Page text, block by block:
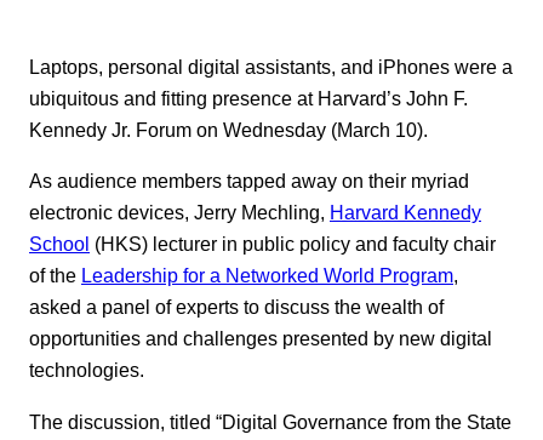
Laptops, personal digital assistants, and iPhones were a
ubiquitous and fitting presence at Harvard’s John F.
Kennedy Jr. Forum on Wednesday (March 10).
As audience members tapped away on their myriad
electronic devices, Jerry Mechling, Harvard Kennedy
School (HKS) lecturer in public policy and faculty chair
of the Leadership for a Networked World Program,
asked a panel of experts to discuss the wealth of
opportunities and challenges presented by new digital
technologies.
The discussion, titled “Digital Governance from the State